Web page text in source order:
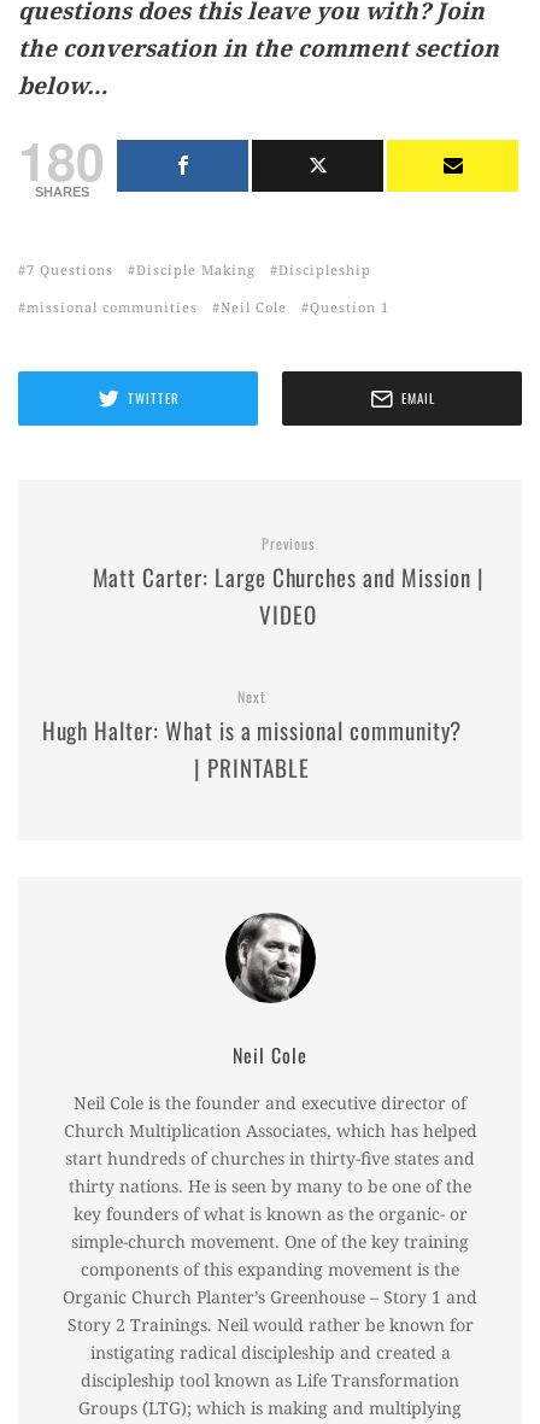
questions does this leave you with? Join
the conversation in the comment section
below…
180
SHARES
7 Questions Disciple Making Discipleship
missional communities Neil Cole Question 1
TWITTER EMAIL
Previous
Matt Carter: Large Churches and Mission |
VIDEO
Next
Hugh Halter: What is a missional community?
| PRINTABLE
Neil Cole
Neil Cole is the founder and executive director of
Church Multiplication Associates, which has helped
start hundreds of churches in thirty-five states and
thirty nations. He is seen by many to be one of the
key founders of what is known as the organic- or
simple-church movement. One of the key training
components of this expanding movement is the
Organic Church Planter’s Greenhouse – Story 1 and
Story 2 Trainings. Neil would rather be known for
instigating radical discipleship and created a
discipleship tool known as Life Transformation
Groups (LTG); which is making and multiplying